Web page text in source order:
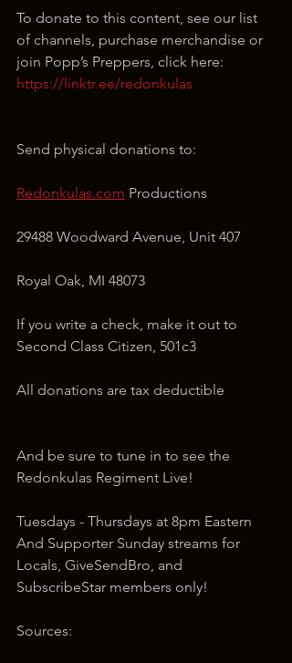
To donate to this content, see our list
of channels, purchase merchandise or
join Popp’s Preppers, click here:
https://linktr.ee/redonkulas
Send physical donations to:
Redonkulas.com Productions
29488 Woodward Avenue, Unit 407
Royal Oak, MI 48073
If you write a check, make it out to
Second Class Citizen, 501c3
All donations are tax deductible
And be sure to tune in to see the
Redonkulas Regiment Live!
Tuesdays - Thursdays at 8pm Eastern
And Supporter Sunday streams for
Locals, GiveSendBro, and
SubscribeStar members only!
Sources: